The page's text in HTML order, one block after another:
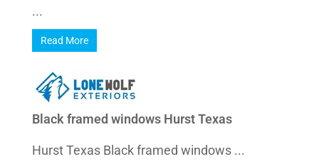
...
Read More
Black framed windows Hurst Texas
Hurst Texas Black framed windows ...